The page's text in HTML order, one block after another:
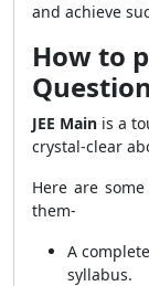
and achieve
How to
JEE Main is a
crystal-clear
Here are
them-
A
syllabus.